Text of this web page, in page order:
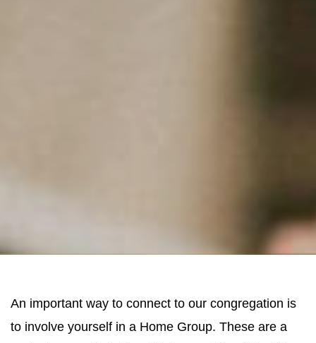
An important way to connect to our congregation is
to involve yourself in a Home Group. These are a